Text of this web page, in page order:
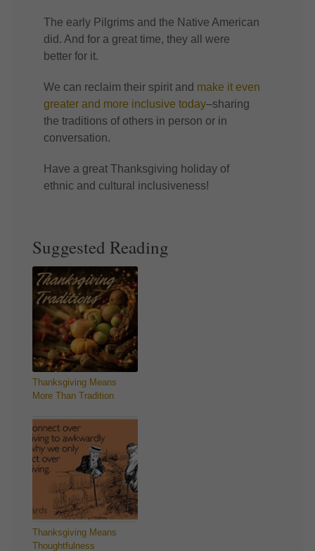
The early Pilgrims and the Native American
did. And for a great time, they all were
better for it.
We can reclaim their spirit and make it even
greater and more inclusive today–sharing
the traditions of others in person or in
conversation.
Have a great Thanksgiving holiday of
ethnic and cultural inclusiveness!
Suggested Reading
Thanksgiving Means
More Than Tradition
Thanksgiving Means
Thoughtfulness